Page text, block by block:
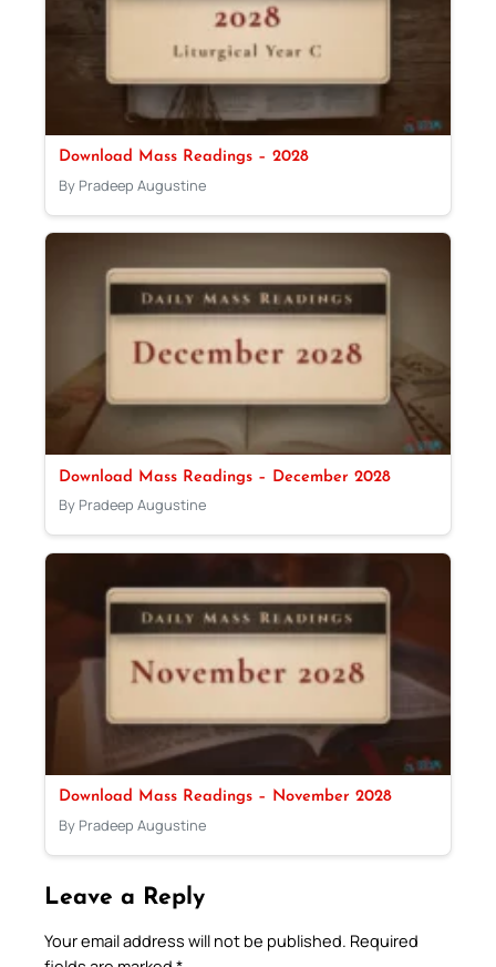
Download Mass Readings – 2028
By Pradeep Augustine
Download Mass Readings – December 2028
By Pradeep Augustine
Download Mass Readings – November 2028
By Pradeep Augustine
Leave a Reply
Your email address will not be published. Required